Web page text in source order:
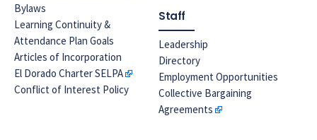
Bylaws
Learning Continuity &
Attendance Plan Goals
Articles of Incorporation
El Dorado Charter SELPA
Conflict of Interest Policy
Staff
Leadership
Directory
Employment Opportunities
Collective Bargaining
Agreements